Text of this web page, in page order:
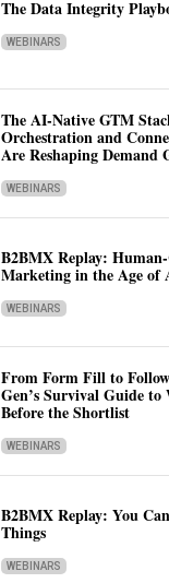
The Data Integrity
WEBINARS
The AI-Native GTM
Orchestration and
Are Reshaping Demand
WEBINARS
B2BMX Replay:
Marketing in the Age of
WEBINARS
From Form Fill to
Gen’s Survival Guide to
Before the Shortlist
WEBINARS
B2BMX Replay: You
Things
WEBINARS